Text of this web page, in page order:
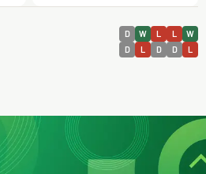
D W L L W
D L D D L